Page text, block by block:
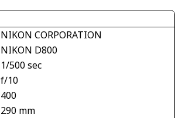
NIKON CORPORATION
NIKON D800
1/500 sec
f/10
400
290 mm